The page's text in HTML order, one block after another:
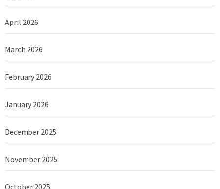
April 2026
March 2026
February 2026
January 2026
December 2025
November 2025
October 2025